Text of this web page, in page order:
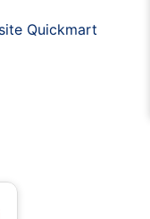
Quickmart